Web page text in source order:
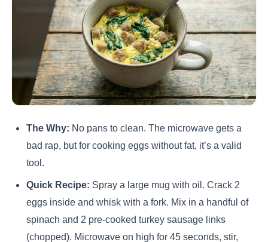
The Why: No pans to clean. The microwave gets a
bad rap, but for cooking eggs without fat, it’s a valid
tool.
Quick Recipe: Spray a large mug with oil. Crack 2
eggs inside and whisk with a fork. Mix in a handful of
spinach and 2 pre-cooked turkey sausage links
(chopped). Microwave on high for 45 seconds, stir,